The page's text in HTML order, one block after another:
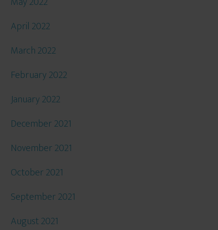
April 2022
March 2022
February 2022
January 2022
December 2021
November 2021
October 2021
September 2021
August 2021